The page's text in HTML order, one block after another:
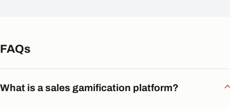
FAQs
What is a sales gamification platform?